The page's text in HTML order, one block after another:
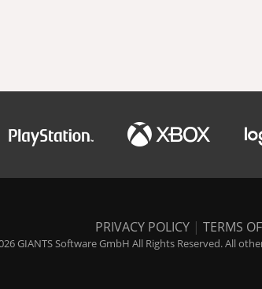
PRIVACY POLICY | TERMS
GIANTS Software GmbH All Rights Reserved. All